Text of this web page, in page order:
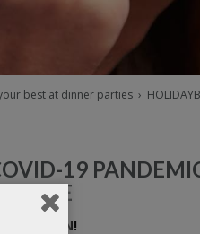
best at dinner parties›
19
ARE OPEN!